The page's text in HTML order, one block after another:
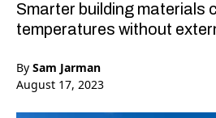
Smarter building materials
temperatures without
By Sam Jarman
August 17, 2023